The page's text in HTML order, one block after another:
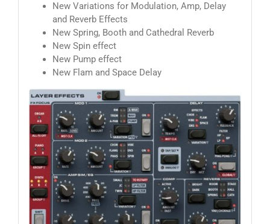
New Variations for Modulation, Amp, Delay
and Reverb Effects
New Spring, Booth and Cathedral Reverb
New Spin effect
New Pump effect
New Flam and Space Delay